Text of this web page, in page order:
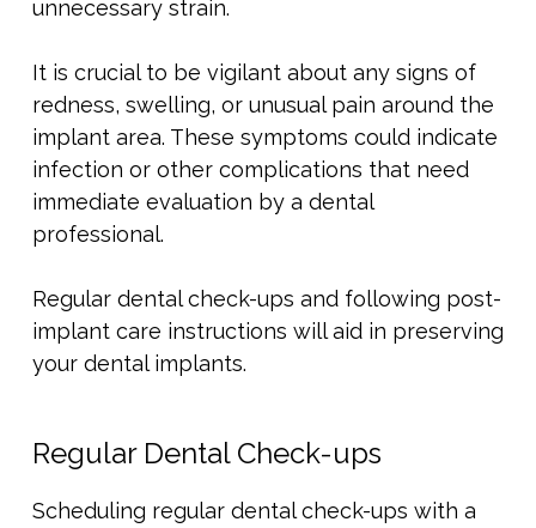
unnecessary strain.
It is crucial to be vigilant about any signs of
redness, swelling, or unusual pain around the
implant area. These symptoms could indicate
infection or other complications that need
immediate evaluation by a dental
professional.
Regular dental check-ups and following post-
implant care instructions will aid in preserving
your dental implants.
Regular Dental Check-ups
Scheduling regular dental check-ups with a